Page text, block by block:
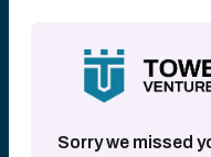
Sorry we missed